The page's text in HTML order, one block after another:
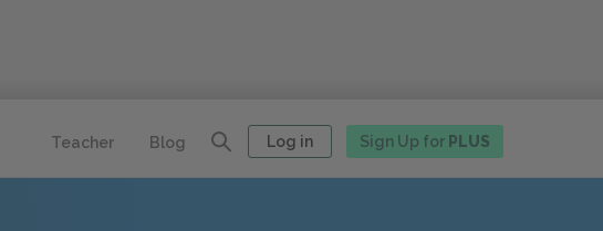
Teacher Blog Log in Sign Up for PLUS